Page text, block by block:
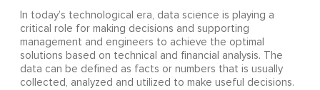
In today’s technological era, data science is playing a
critical role for making decisions and supporting
management and engineers to achieve the optimal
solutions based on technical and financial analysis. The
data can be defined as facts or numbers that is usually
collected, analyzed and utilized to make useful decisions.